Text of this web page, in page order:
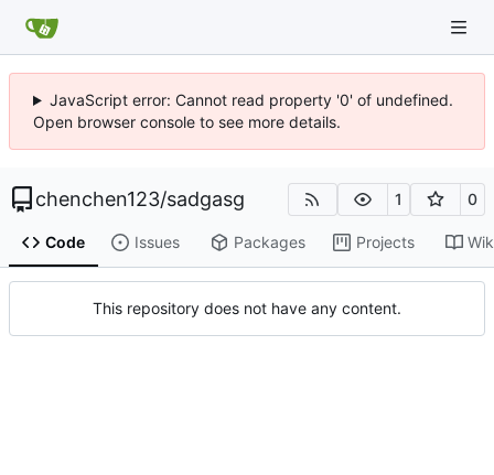
JavaScript error: Cannot read property '0' of undefined.
Open browser console to see more details.
chenchen123/sadgasg 1 0
Code Issues Packages Projects
This repository does not have any content.